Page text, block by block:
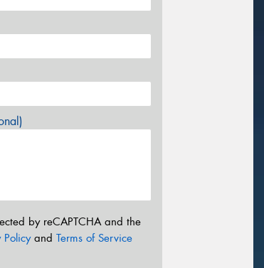
by reCAPTCHA and the
Policyand Terms of Service